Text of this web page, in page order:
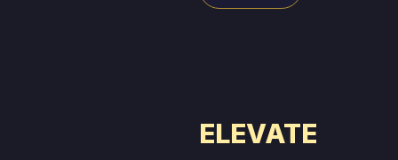
ELEVATE